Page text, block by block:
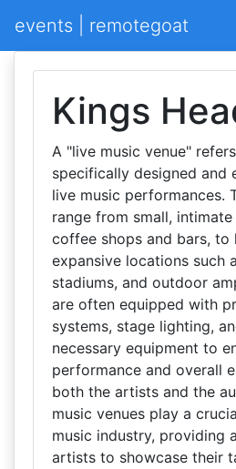
events | remotegoat
Kings
A "live music venue"
specifically designed and
live music performances.
range from small,
coffee shops and bars, to
expansive locations such
stadiums, and outdoor
are often equipped with
systems, stage lighting,
necessary equipment to
performance and overall
both the artists and the
music venues play a
music industry, providing
artists to showcase their